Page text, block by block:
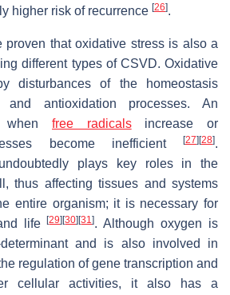
higher risk of recurrence [26].
proven that oxidative stress is also a
different types of CSVD. Oxidative
disturbances of the homeostasis
and antioxidation processes. An
when free radicalsincrease or
become inefficient
[27] [28].
plays key roles in the
thus affecting tissues and systems
entire organism; it is necessary for
life[29] [30] [31]. Although oxygen is
and is also involved in
regulation of gene transcription and
cellular activities, it also has a